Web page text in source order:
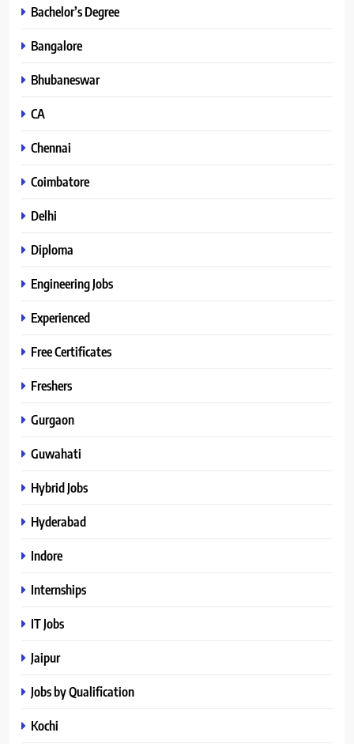
Bachelor’s Degree
Bangalore
Bhubaneswar
CA
Chennai
Coimbatore
Delhi
Diploma
Engineering Jobs
Experienced
Free Certificates
Freshers
Gurgaon
Guwahati
Hybrid Jobs
Hyderabad
Indore
Internships
IT Jobs
Jaipur
Jobs by Qualification
Kochi